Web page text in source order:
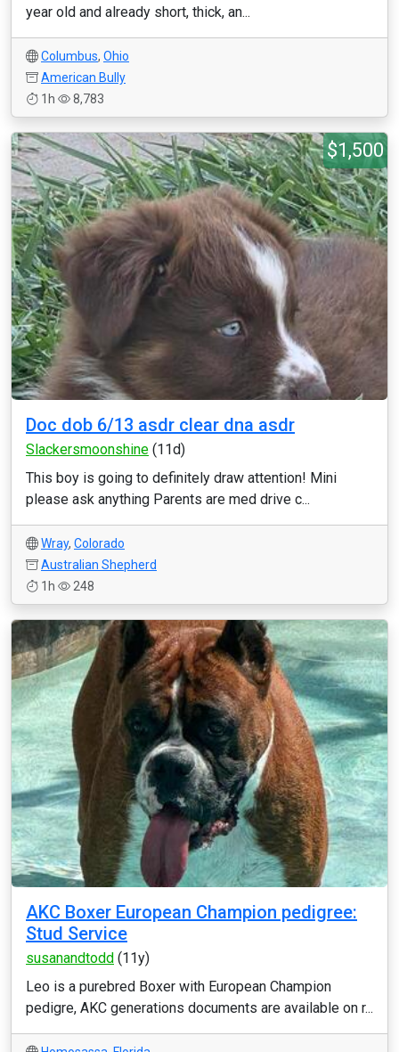
year old and already short, thick, an...
Columbus, Ohio
American Bully
1h
8,783
$1,500
Doc dob 6/13 asdr clear dna asdr
Slackersmoonshine (11d)
This boy is going to definitely draw attention! Mini
please ask anything Parents are med drive c...
Wray, Colorado
Australian Shepherd
1h
248
AKC Boxer European Champion pedigree:
Stud Service
susanandtodd (11y)
Leo is a purebred Boxer with European Champion
pedigre, AKC generations documents are available on r...